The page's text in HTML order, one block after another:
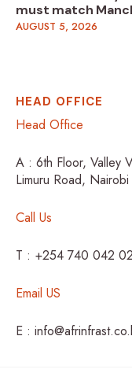
must match
AUGUST 5, 2026
HEAD OFFICE
Head Office
A : 6th Floor, Valley
Limuru Road,
Call Us
T : +254 740 042
Email US
E :